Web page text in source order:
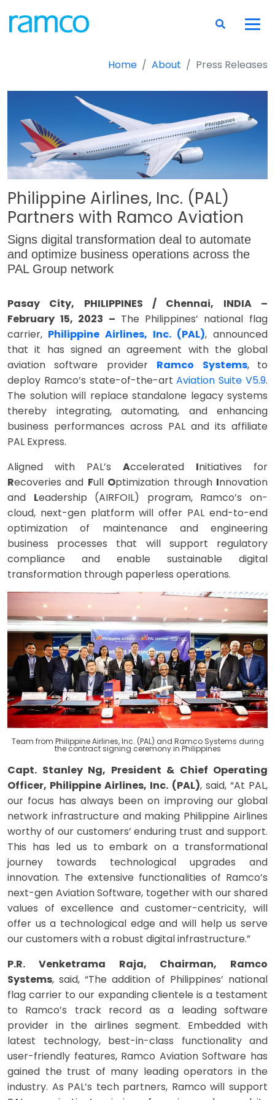
Home About Press Releases
Philippine Airlines, Inc. (PAL)
Partners with Ramco Aviation
Signs digital transformation deal to automate
and optimize business operations across the
PAL Group network
Pasay City, PHILIPPINES / Chennai, INDIA –
February 15, 2023 – The Philippines’ national flag
carrier, Philippine Airlines, Inc. (PAL), announced
that it has signed an agreement with the global
aviation software provider Ramco Systems,
to
deploy Ramco’s state-of-the-artAviation Suite V5.9.
The solution will replace standalone legacy systems
thereby integrating, automating, and enhancing
business performances across PAL and its affiliate
PAL Express.
Aligned with PAL’s Accelerated Initiatives for
Recoveries and Full Optimization through Innovation
and Leadership (AIRFOIL) program, Ramco’s on-
cloud, next-gen platform will offer PAL end-to-end
optimization of maintenance and engineering
business processes that will support regulatory
compliance and enable sustainable digital
transformation through paperless operations.
Team from Philippine Airlines, Inc. (PAL) and Ramco Systems during
the contract signing ceremony in Philippines
Capt. Stanley Ng, President & Chief Operating
Officer, Philippine Airlines, Inc. (PAL), said, “At PAL,
our focus has always been on improving our global
network infrastructure and making Philippine Airlines
worthy of our customers’ enduring trust and support.
This has led us to embark on a transformational
journey towards technological upgrades and
innovation. The extensive functionalities of Ramco’s
next-gen Aviation Software, together with our shared
values of excellence and customer-centricity, will
offer us a technological edge and will help us serve
our customers with a robust digital infrastructure.”
P.R. Venketrama Raja, Chairman, Ramco
Systems, said, “The addition of Philippines’ national
flag carrier to our expanding clientele is a testament
to Ramco’s track record as a leading software
provider in the airlines segment. Embedded with
latest technology, best-in-class functionality and
user-friendly features, Ramco Aviation Software has
gained the trust of many leading operators in the
industry. As PAL’s tech partners, Ramco will support